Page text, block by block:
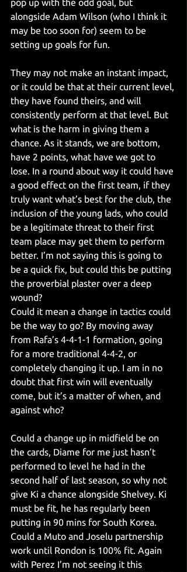
pop up with the odd goal, but
alongside Adam Wilson (who I think it
may be too soon for) seem to be
setting up goals for fun.
They may not make an instant impact,
or it could be that at their current level,
they have found theirs, and will
consistently perform at that level. But
what is the harm in giving them a
chance. As it stands, we are bottom,
have 2 points, what have we got to
lose. In a round about way it could have
a good effect on the first team, if they
truly want what’s best for the club, the
inclusion of the young lads, who could
be a legitimate threat to their first
team place may get them to perform
better. I’m not saying this is going to
be a quick fix, but could this be putting
the proverbial plaster over a deep
wound?
Could it mean a change in tactics could
be the way to go? By moving away
from Rafa’s 4-4-1-1 formation, going
for a more traditional 4-4-2, or
completely changing it up. I am in no
doubt that first win will eventually
come, but it’s a matter of when, and
against who?
Could a change up in midfield be on
the cards, Diame for me just hasn’t
performed to level he had in the
second half of last season, so why not
give Ki a chance alongside Shelvey. Ki
must be fit, he has regularly been
putting in 90 mins for South Korea.
Could a Muto and Joselu partnership
work until Rondon is 100% fit. Again
with Perez I’m not seeing it this